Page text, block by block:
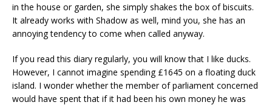
in the house or garden, she simply shakes the box of biscuits.
It already works with Shadow as well, mind you, she has an
annoying tendency to come when called anyway.
If you read this diary regularly, you will know that I like ducks.
However, I cannot imagine spending £1645 on a floating duck
island. I wonder whether the member of parliament concerned
would have spent that if it had been his own money he was